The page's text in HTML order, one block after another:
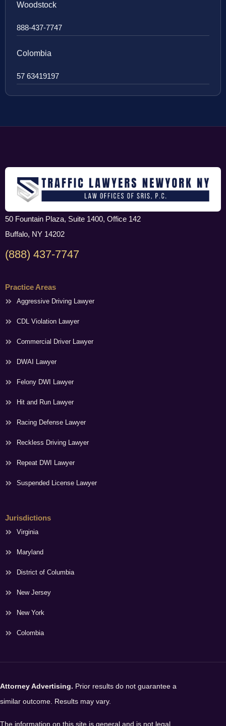
Woodstock
888-437-7747
Colombia
57 63419197
50 Fountain Plaza, Suite 1400, Office 142
Buffalo, NY 14202
(888) 437-7747
Practice Areas
Aggressive Driving Lawyer
CDL Violation Lawyer
Commercial Driver Lawyer
DWAI Lawyer
Felony DWI Lawyer
Hit and Run Lawyer
Racing Defense Lawyer
Reckless Driving Lawyer
Repeat DWI Lawyer
Suspended License Lawyer
Jurisdictions
Virginia
Maryland
District of Columbia
New Jersey
New York
Colombia
Attorney Advertising. Prior results do not guarantee a
similar outcome. Results may vary.
The information on this site is general and is not legal